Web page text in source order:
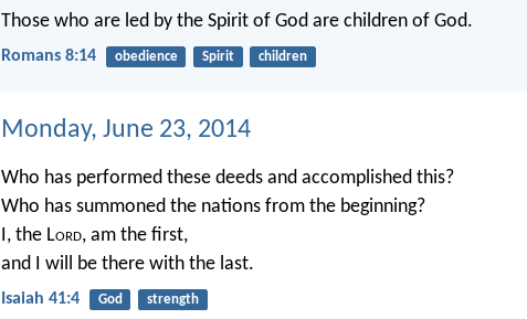
Those who are led by the Spirit of God are children of God.
Romans 8:14 obedience Spirit children
Monday, June 23, 2014
Who has performed these deeds and accomplished this?
Who has summoned the nations from the beginning?
I, the Lord, am the first,
and I will be there with the last.
Isaiah 41:4 God strength